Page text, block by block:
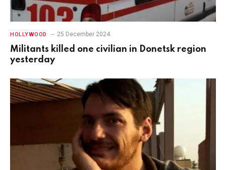
HOLLYWOOD 25 December 2024
Militants killed one civilian in Donetsk region
yesterday